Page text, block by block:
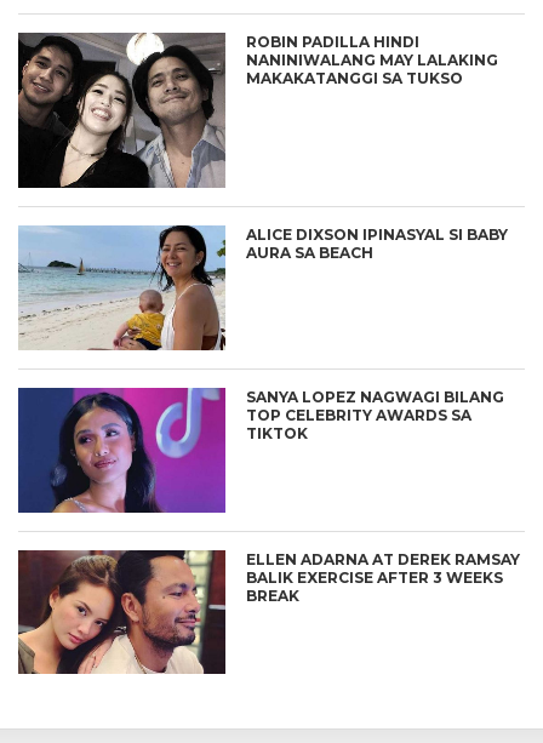
ROBIN PADILLA HINDI
NANINIWALANG MAY LALAKING
MAKAKATANGGI SA TUKSO
ALICE DIXSON IPINASYAL SI BABY
AURA SA BEACH
SANYA LOPEZ NAGWAGI BILANG
TOP CELEBRITY AWARDS SA
TIKTOK
ELLEN ADARNA AT DEREK RAMSAY
BALIK EXERCISE AFTER 3 WEEKS
BREAK